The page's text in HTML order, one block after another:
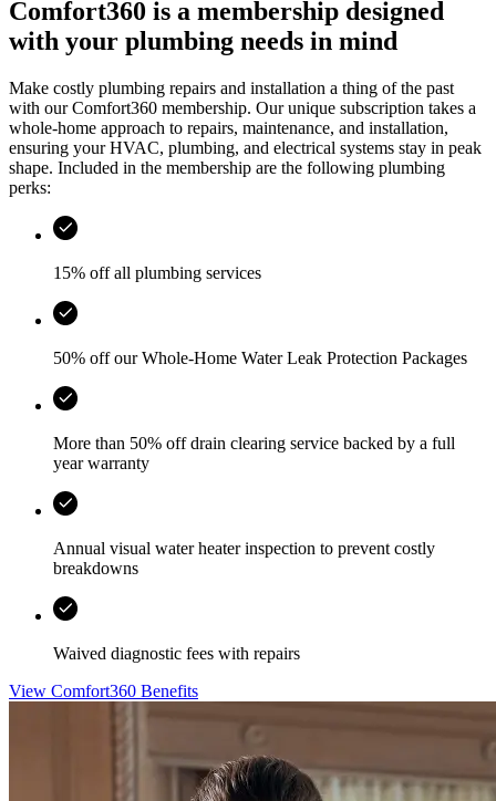
Comfort360 is a membership designed
with your plumbing needs in mind
Make costly plumbing repairs and installation a thing of the past
with our Comfort360 membership. Our unique subscription takes a
whole-home approach to repairs, maintenance, and installation,
ensuring your HVAC, plumbing, and electrical systems stay in peak
shape. Included in the membership are the following plumbing
perks:
15% off all plumbing services
50% off our Whole-Home Water Leak Protection Packages
More than 50% off drain clearing service backed by a full
year warranty
Annual visual water heater inspection to prevent costly
breakdowns
Waived diagnostic fees with repairs
View Comfort360 Benefits